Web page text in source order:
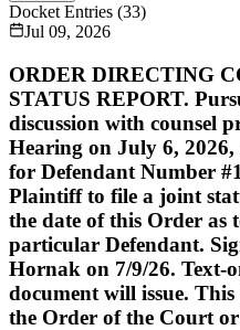
Docket Entries (33)
Jul 09, 2026
ORDER DIRECTING
STATUS REPORT.
discussion with counsel
Hearing on July 6, 2026,
for Defendant Number
Plaintiff to file a joint
the date of this Order as
particular Defendant.
Hornak on 7/9/26. Text-
document will issue.
the Order of the Court